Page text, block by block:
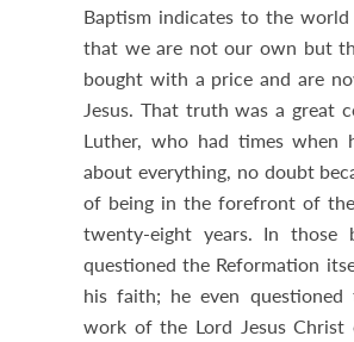
Baptism indicates to the
that we are not our own but
bought with a price and are
Jesus. That truth was a great
Luther, who had times when
about everything, no doubt
of being in the forefront of
twenty-eight years. In those
questioned the Reformation
his faith; he even
work of the Lord Jesus